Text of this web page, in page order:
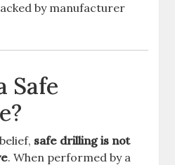
by manufacturer
Safe
safe drilling is not
. When performed by a